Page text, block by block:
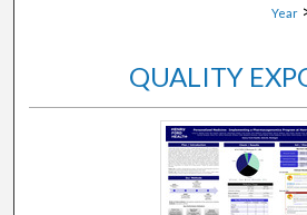
Digital Commons
Year
QUALITY